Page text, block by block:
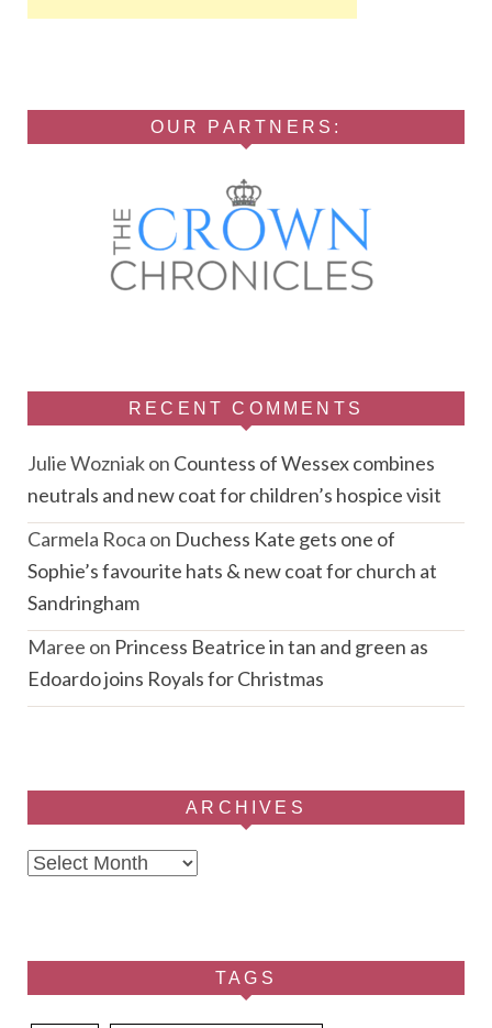
OUR PARTNERS:
RECENT COMMENTS
Julie Wozniakon Countess of Wessex combines
neutrals and new coat for children’s hospice visit
Carmela Roca on Duchess Kate gets one of
Sophie’s favourite hats & new coat for church at
Sandringham
Maree on Princess Beatrice in tan and green as
Edoardo joins Royals for Christmas
ARCHIVES
Archives
TAGS